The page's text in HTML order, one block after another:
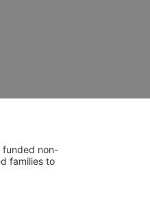
funded non-
families to